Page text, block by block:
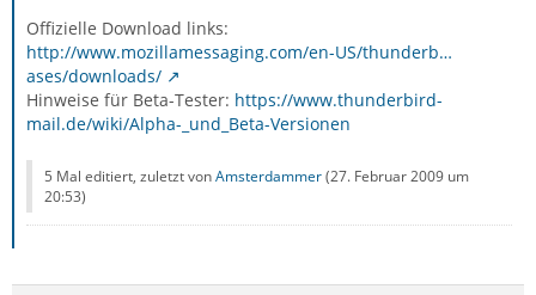
Offizielle Download links:
http://www.mozillamessaging.com/en-US/thunderb…
ases/downloads/
Hinweise für Beta-Tester: https://www.thunderbird-
mail.de/wiki/Alpha-_und_Beta-Versionen
5 Mal editiert, zuletzt vonAmsterdammer(27. Februar 2009 um
20:53)